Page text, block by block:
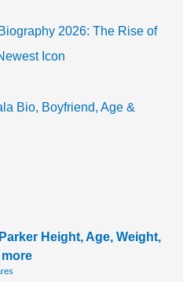
2026: The Rise of
Icon
Bio, Boyfriend, Age &
Height, Age, Weight,